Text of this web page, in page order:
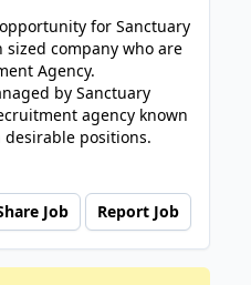
for Sanctuary
sized company who are
Agency.
by Sanctuary
agency known
positions.
Job Report Job